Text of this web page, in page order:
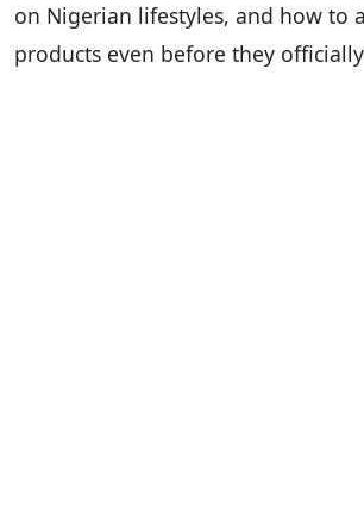
on Nigerian lifestyles, and how to
products even before they